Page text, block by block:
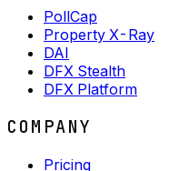
PollCap
Property X-Ray
DAI
DFX Stealth
DFX Platform
COMPANY
Pricing